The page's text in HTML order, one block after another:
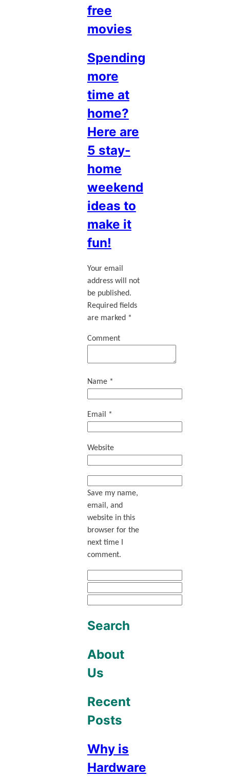
free
movies
Spending
more
time at
home?
Here are
5 stay-
home
weekend
ideas to
make it
fun!
Your email
address will not
be published.
Required fields
are marked *
Comment
Name *
Email *
Website
Save my name,
email, and
website in this
browser for the
next time I
comment.
Search
About
Us
Recent
Posts
Why is
Hardware